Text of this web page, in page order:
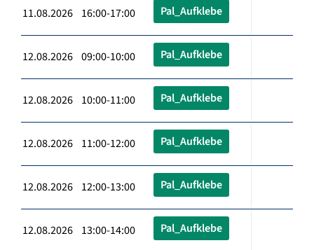
11.08.2026 16:00-17:00 Pal_Aufklebe
12.08.2026 09:00-10:00 Pal_Aufklebe
12.08.2026 10:00-11:00 Pal_Aufklebe
12.08.2026 11:00-12:00 Pal_Aufklebe
12.08.2026 12:00-13:00 Pal_Aufklebe
12.08.2026 13:00-14:00 Pal_Aufklebe